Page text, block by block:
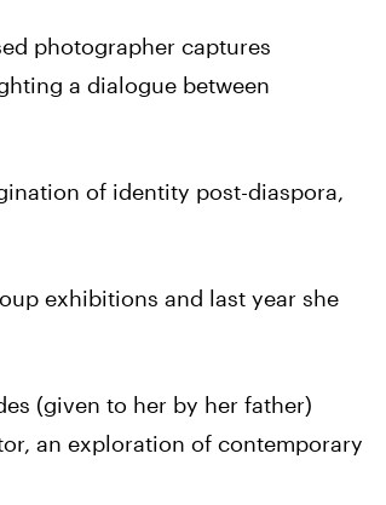
photographer captures
a dialogue between
of identity post-diaspora,
exhibitions and last year she
(given to her by her father)
an exploration of contemporary